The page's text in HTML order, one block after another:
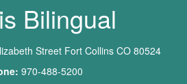
Bilingual
Street Fort Collins CO 80524
970-488-5200